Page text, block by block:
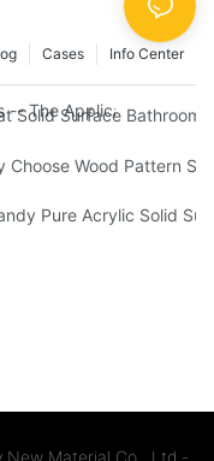
Info Center
Cases
-- The Application Of
Solid Surface Bathroom
To UK And Spain
Choose Wood Pattern
23 Years Of
Pure Acrylic Solid
New Material Co., Ltd -